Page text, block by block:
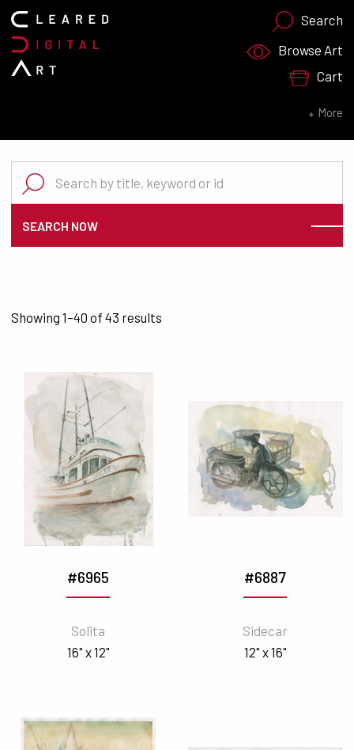
Search
Browse Art
Cart
More
Search for:
Search for:
SEARCH NOW
Showing 1–40 of 43 resultsSorted by latest
#6965
Solita
16" x 12"
#6887
Sidecar
12" x 16"